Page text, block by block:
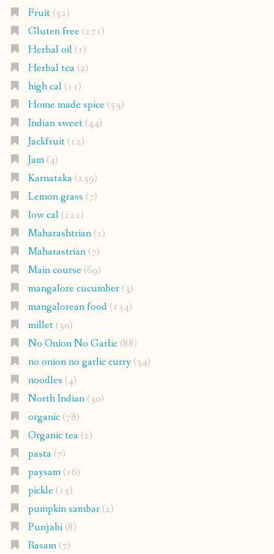
Fruit(52)
Gluten free(271)
Herbal oil(1)
Herbal tea(2)
high cal(11)
Home made spice(53)
Indian sweet(44)
Jackfruit(12)
Jam(4)
Karnataka(239)
Lemon grass (7)
low cal(121)
Maharashtrian(1)
Maharastrian(7)
Main course(69)
mangalore cucumber(3)
mangalorean food(134)
millet(30)
No Onion No Garlic(88)
no onion no garlic curry(34)
noodles (4)
North Indian(30)
organic(78)
Organic tea(2)
pasta(7)
paysam(16)
pickle(15)
pumpkin sambar(2)
Punjabi(8)
Rasam(7)